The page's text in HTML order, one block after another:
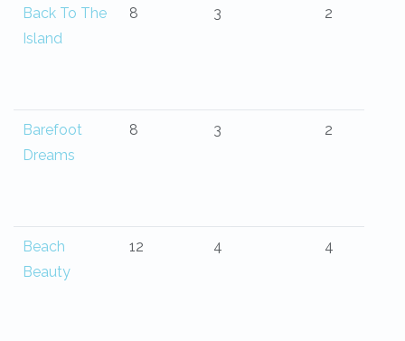
Back To The
Island
8 3 2
Barefoot
Dreams
8 3 2
Beach
Beauty
12 4 4